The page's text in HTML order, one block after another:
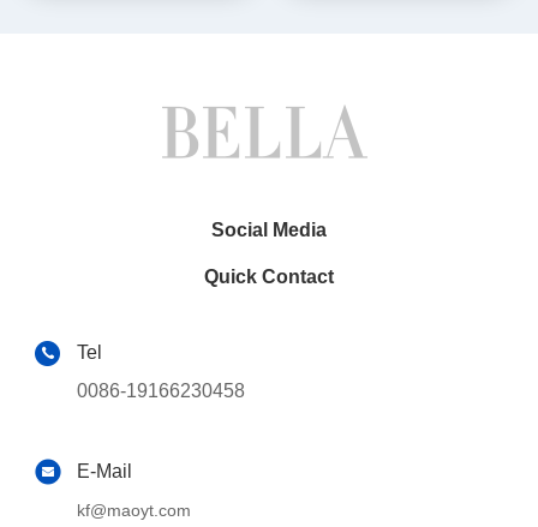
Social Media
Quick Contact
Tel
0086-19166230458
E-Mail
kf@maoyt.com